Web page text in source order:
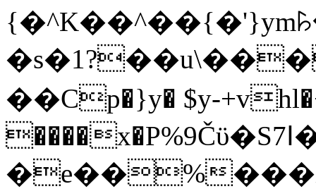
��Cp�}y� $y-
����x�P%9Čϋ�S7ߊ�o_W�,���Y������e��tR6�RFxЛĄ�?
�e��%